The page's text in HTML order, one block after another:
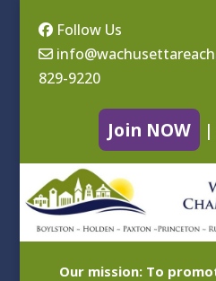
Follow Us
829-9220
Join NOW |
Our mission: To